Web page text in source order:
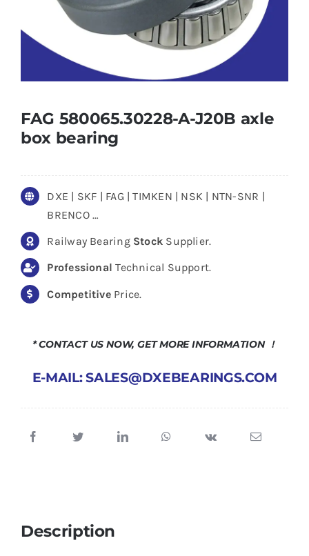
FAG 580065.30228-A-J20B axle
box bearing
DXE | SKF | FAG | TIMKEN | NSK | NTN-SNR |
BRENCO …
Railway Bearing Stock Supplier.
Professional Technical Support.
CompetitivePrice.
* CONTACT US NOW, GET MORE INFORMATION ！
E-MAIL: SALES@DXEBEARINGS.COM
Description